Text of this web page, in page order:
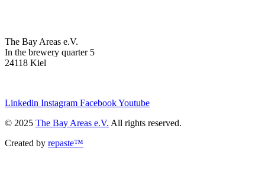
The Bay Areas e.V.
In the brewery quarter 5
24118 Kiel
Linkedin Instagram FacebookYoutube
© 2025 The Bay Areas e.V. All rights reserved.
Created by repaste™